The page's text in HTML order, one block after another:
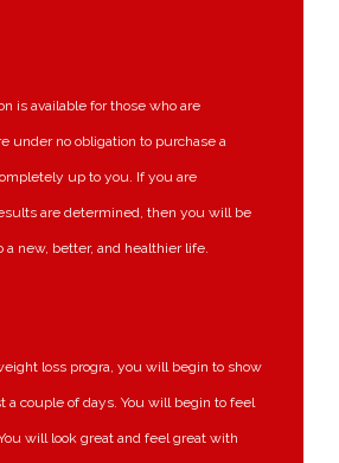
is available for those who are
under no obligation to purchase a
up to you. If you are
are determined, then you will be
a new, better, and healthier life.
loss progra, you will begin to show
a couple of days. You will begin to feel
will look great and feel great with